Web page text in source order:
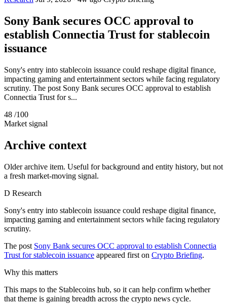
Sony Bank secures OCC approval to
establish Connectia Trust for stablecoin
issuance
Sony's entry into stablecoin issuance could reshape digital finance,
impacting gaming and entertainment sectors while facing regulatory
scrutiny. The post Sony Bank secures OCC approval to establish
Connectia Trust for s...
48 /100
Market signal
Archive context
Older archive item. Useful for background and entity history, but not
a fresh market-moving signal.
D Research
Sony's entry into stablecoin issuance could reshape digital finance,
impacting gaming and entertainment sectors while facing regulatory
scrutiny.
The post Sony Bank secures OCC approval to establish Connectia
Trust for stablecoin issuance appeared first on Crypto Briefing.
Why this matters
This maps to the Stablecoins hub, so it can help confirm whether
that theme is gaining breadth across the crypto news cycle.